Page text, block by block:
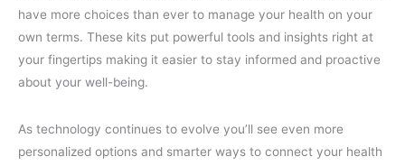
have more choices than ever to manage your health on your
own terms. These kits put powerful tools and insights right at
your fingertips making it easier to stay informed and proactive
about your well-being.
As technology continues to evolve you’ll see even more
personalized options and smarter ways to connect your health